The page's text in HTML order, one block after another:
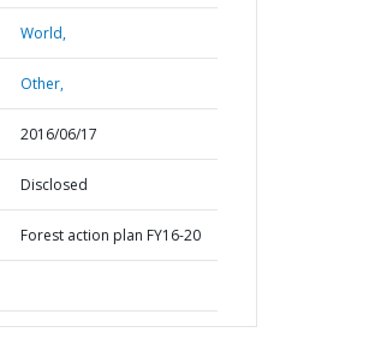
World,
Other,
2016/06/17
Disclosed
Forest action plan FY16-20